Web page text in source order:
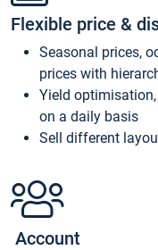
Flexible price &
Seasonal prices,
prices with
Yield
on a daily basis
Sell different
Account